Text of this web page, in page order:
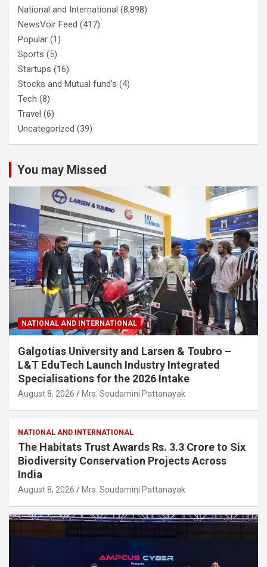
National and International (8,898)
NewsVoir Feed (417)
Popular (1)
Sports (5)
Startups (16)
Stocks and Mutual fund's (4)
Tech (8)
Travel (6)
Uncategorized (39)
You may Missed
NATIONAL AND INTERNATIONAL
Galgotias University and Larsen & Toubro –
L&T EduTech Launch Industry Integrated
Specialisations for the 2026 Intake
August 8, 2026 Mrs. Soudamini Pattanayak
NATIONAL AND INTERNATIONAL
The Habitats Trust Awards Rs. 3.3 Crore to Six
Biodiversity Conservation Projects Across
India
August 8, 2026 Mrs. Soudamini Pattanayak